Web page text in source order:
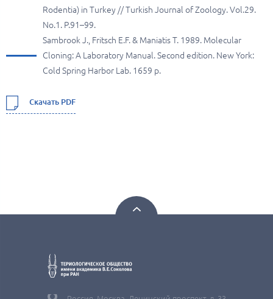
Rodentia) in Turkey // Turkish Journal of Zoology. Vol.29.
No.1. P.91–99.
Sambrook J., Fritsch E.F. & Maniatis T. 1989. Molecular
Cloning: A Laboratory Manual. Second edition. New York:
Cold Spring Harbor Lab. 1659 p.
Скачать PDF